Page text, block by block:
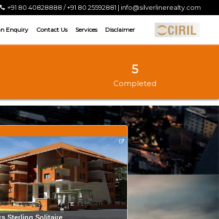
+91 80 40828888 / +91 80 25592881 | info@silverlinerealty.com
Enquiry Contact Us Services Disclaimer
5
Completed
Sterling Solitaire